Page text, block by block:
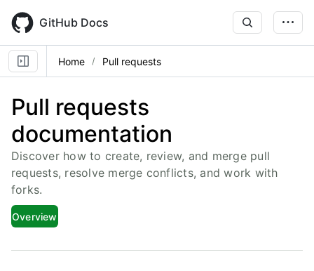
main
content
GitHub Docs
Home Pull requests
Pull requests
documentation
Discover how to create, review, and merge pull
requests, resolve merge conflicts, and work with
forks.
Overview